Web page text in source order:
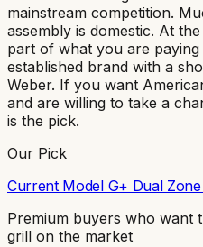
mainstream competition.
assembly is domestic. At
part of what you are
established brand with a
Weber. If you want
and are willing to take a
is the pick.
Our Pick
Current Model G+ Dual
Premium buyers who want
grill on the market